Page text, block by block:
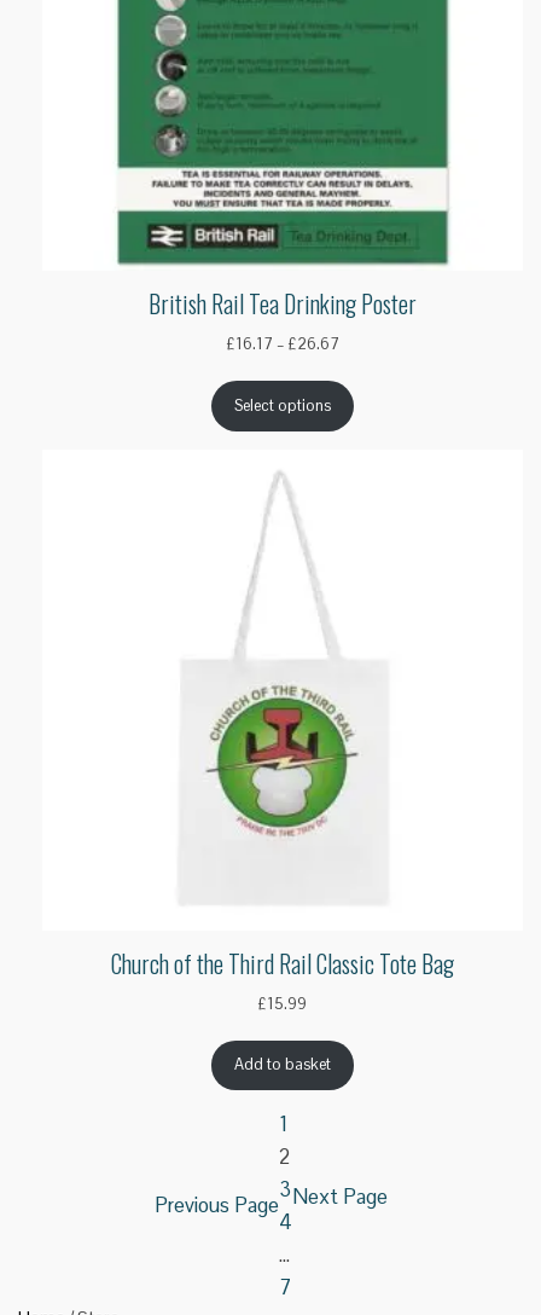
British Rail Tea Drinking Poster
£16.17 – £26.67Price
£16.17
through
Select options
Church of the Third Rail Classic Tote Bag
£15.99
Add to basket
Previous Page
1
2
3
4
…
7
Next Page